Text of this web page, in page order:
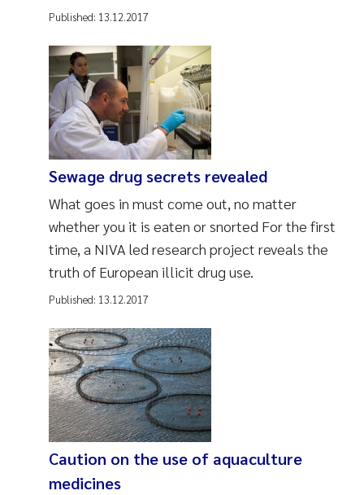
Published: 13.12.2017
Sewage drug secrets revealed
What goes in must come out, no matter
whether you it is eaten or snorted For the first
time, a NIVA led research project reveals the
truth of European illicit drug use.
Published: 13.12.2017
Caution on the use of aquaculture
medicines